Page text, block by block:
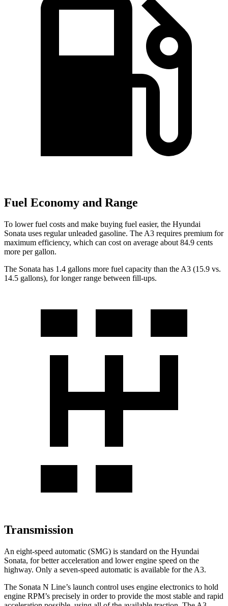
Fuel Economy and Range
To lower fuel costs and make buying fuel easier, the Hyundai
Sonata uses regular unleaded gasoline. The A3 requires premium for
maximum efficiency, which can cost on average about 84.9 cents
more per gallon.
The Sonata has 1.4 gallons more fuel capacity than the A3 (15.9 vs.
14.5 gallons), for longer range between fill-ups.
Transmission
An eight-speed automatic (SMG) is standard on the Hyundai
Sonata, for better acceleration and lower engine speed on the
highway. Only a seven-speed automatic is available for the A3.
The Sonata N Line’s launch control uses engine electronics to hold
engine RPM’s precisely in order to provide the most stable and rapid